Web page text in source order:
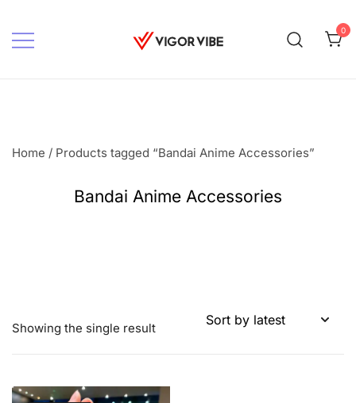
content
0
Home / Products tagged “Bandai Anime Accessories”
Bandai Anime Accessories
Showing the single result